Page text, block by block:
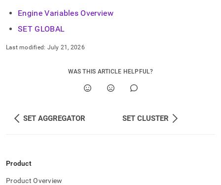
Engine Variables Overview
SET GLOBAL
Last modified: July 21, 2026
WAS THIS ARTICLE HELPFUL?
SET AGGREGATOR SET CLUSTER
Product
Product Overview